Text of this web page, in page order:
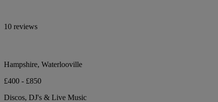
10 reviews
Hampshire, Waterlooville
£400 - £850
Discos, DJ's & Live Music